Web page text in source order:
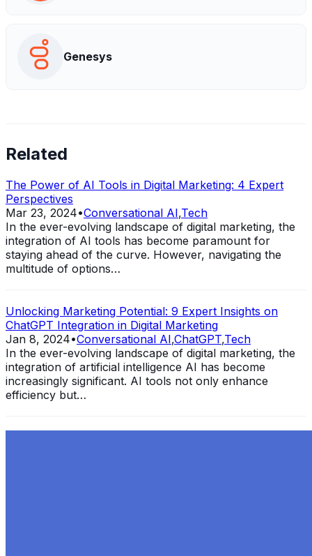
Genesys
Related
The Power of AI Tools in Digital Marketing: 4 Expert
Perspectives
Mar 23, 2024•Conversational AI,Tech
In the ever-evolving landscape of digital marketing, the
integration of AI tools has become paramount for
staying ahead of the curve. However, navigating the
multitude of options…
Unlocking Marketing Potential: 9 Expert Insights on
ChatGPT Integration in Digital Marketing
Jan 8, 2024•Conversational AI,ChatGPT,Tech
In the ever-evolving landscape of digital marketing, the
integration of artificial intelligence AI has become
increasingly significant. AI tools not only enhance
efficiency but…